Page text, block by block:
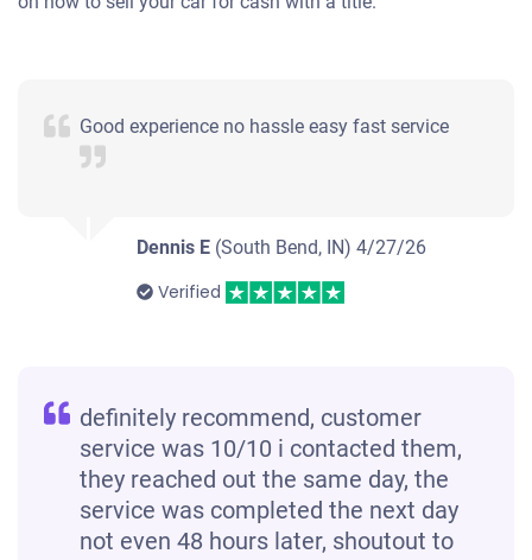
Good experience no hassle easy fast service
Dennis E (South Bend, IN)4/27/26
Verified
definitely recommend, customer
service was 10/10 i contacted them,
they reached out the same day, the
service was completed the next day
not even 48 hours later, shoutout to